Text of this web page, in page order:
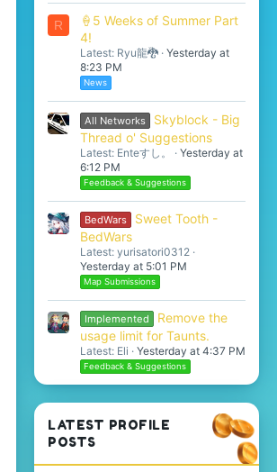
R
🍦5 Weeks of Summer Part
4!
Latest: Ryu龍🐉 Yesterday at
8:23 PM
News
All Networks
Skyblock - Big
Thread o' Suggestions
Latest: Enteすし。
Yesterday at
6:12 PM
Feedback & Suggestions
BedWars
Sweet Tooth -
BedWars
Latest: yurisatori0312
Yesterday at 5:01 PM
Map Submissions
Implemented
Remove the
usage limit for Taunts.
Latest: Eli Yesterday at 4:37 PM
Feedback & Suggestions
LATEST PROFILE
POSTS